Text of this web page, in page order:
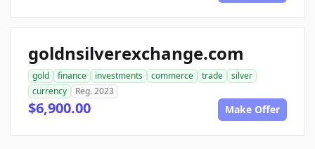
goldnsilverexchange.com
gold finance investments commerce trade
silver
currency
Reg. 2023
$6,900.00 Make Offer